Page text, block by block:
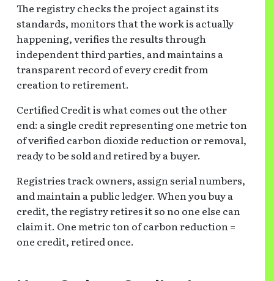
The registry checks the project against its
standards, monitors that the work is actually
happening, verifies the results through
independent third parties, and maintains a
transparent record of every credit from
creation to retirement.
Certified Credit is what comes out the other
end: a single credit representing one metric ton
of verified carbon dioxide reduction or removal,
ready to be sold and retired by a buyer.
Registries track owners, assign serial numbers,
and maintain a public ledger. When you buy a
credit, the registry retires it so no one else can
claim it. One metric ton of carbon reduction =
one credit, retired once.